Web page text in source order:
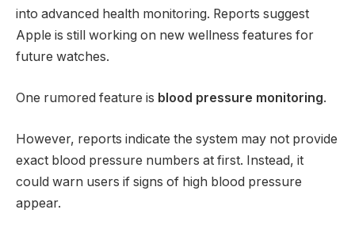
into advanced health monitoring. Reports suggest
Apple is still working on new wellness features for
future watches.
One rumored feature is blood pressure monitoring.
However, reports indicate the system may not provide
exact blood pressure numbers at first. Instead, it
could warn users if signs of high blood pressure
appear.